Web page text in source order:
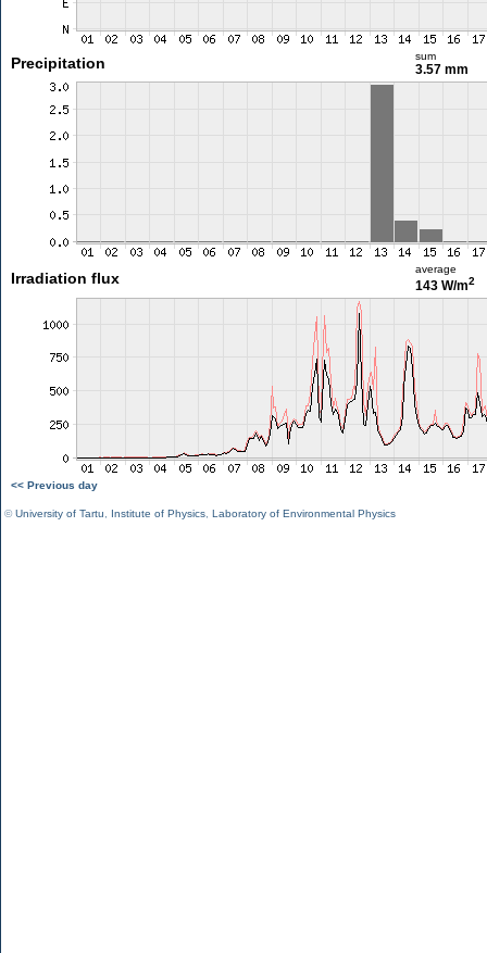
Precipitation sum
3.57 mm
Irradiation flux
average
143 W/m2
<< Previous day
©University of Tartu Institute of Physics Laboratory of Environmental Physics